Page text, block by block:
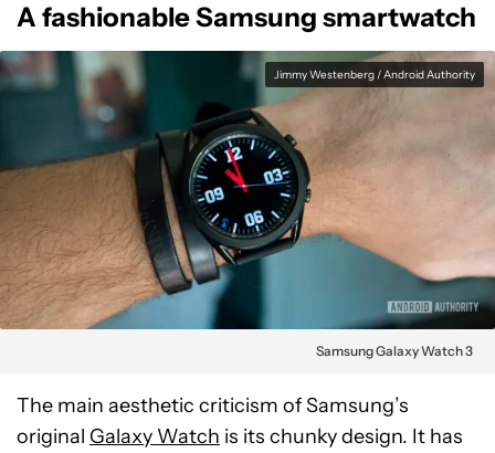
A fashionable Samsung smartwatch
Jimmy Westenberg / Android Authority
Samsung Galaxy Watch 3
The main aesthetic criticism of Samsung’s
original Galaxy Watch is its chunky design. It has